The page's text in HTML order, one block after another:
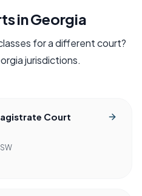
inGeorgia
for a different court?
jurisdictions.
Court